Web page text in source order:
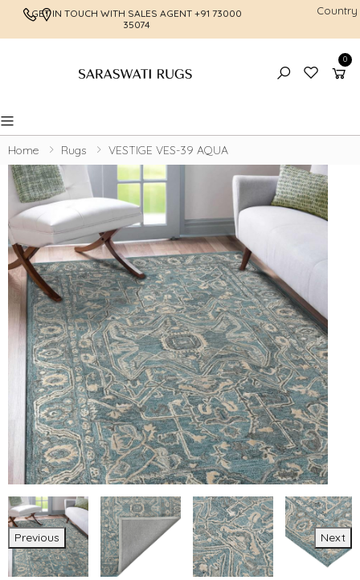
GET IN TOUCH WITH SALES AGENT +91 73000
35074
FREE
Country
0
Toggle mobile menu
Home Rugs VESTIGE VES-39 AQUA
Previous Next